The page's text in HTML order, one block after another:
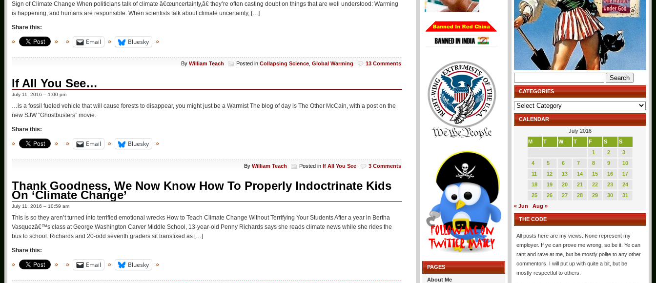
Sign of Climate Change When politicians talk of climate â€œuncertainty,â€ they’re often casting doubt on things that are well understood: Warming
is happening, and humans are responsible. When scientists talk about climate uncertainty, […]
Share this:
Email Bluesky
By William Teach Posted in Collapsing Science Global Warming 13 Comments
If All You See…
July 11, 2016 – 1:00 pm
…is a fossil fueled vehicle that will cause forests to disappear, you might just be a Warmist The blog of day is The Other McCain, with a post on the
new SJW “Ghostbusters” movie.
Share this:
Email Bluesky
By William Teach Posted in If All You See 3 Comments
Thank Goodness, We Now Know How To Properly Indoctrinate Kids
On ‘Climate Change’
July 11, 2016 – 10:59 am
This is so they aren’t turned into terrified emotional wrecks How to Teach Climate Change Without Terrifying Your Students After a year in Bertha
Vasquezâ€™s class at George Washington Carver Middle School, 13-year-old Penny Richards says she reads climate news while she rides the
bus to school. Richards and 20-odd seventh graders sit transfixed as […]
Share this:
Email Bluesky PAGES
About Me
for:
CATEGORIES
Categories
CALENDAR
July 2016
M
T W T F S
S
1
2
3
4
5 6 7 8 9
10
11
12 13 14 15 16
17
18
19 20 21 22 23
24
25
26 27 28 29 30
31
« Jun
Aug »
THE CODE
All posts here are my views. None represent my
employer. If ye can prove me wrong, so be it. Ye can
rant and rave at me, but be mostly polite to any other
commentors. I will put up with quite a bit, but be
mostly respectful to others.